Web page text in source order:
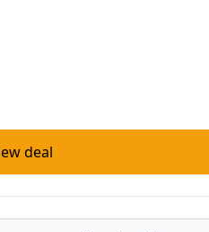
deal